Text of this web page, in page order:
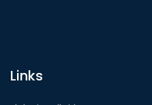
Links